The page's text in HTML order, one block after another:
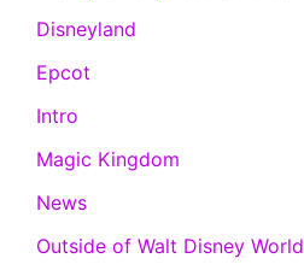
Disneyland
Epcot
Intro
Magic Kingdom
News
Outside of Walt Disney World